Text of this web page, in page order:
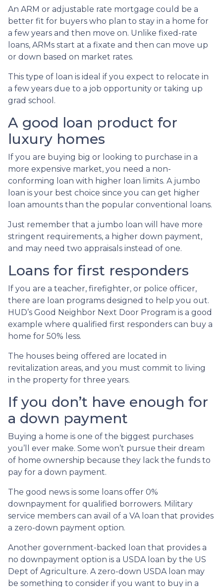
An ARM or adjustable rate mortgage could be a
better fit for buyers who plan to stay in a home for
a few years and then move on. Unlike fixed-rate
loans, ARMs start at a fixate and then can move up
or down based on market rates.
This type of loan is ideal if you expect to relocate in
a few years due to a job opportunity or taking up
grad school.
A good loan product for
luxury homes
If you are buying big or looking to purchase in a
more expensive market, you need a non-
conforming loan with higher loan limits. A jumbo
loan is your best choice since you can get higher
loan amounts than the popular conventional loans.
Just remember that a jumbo loan will have more
stringent requirements, a higher down payment,
and may need two appraisals instead of one.
Loans for first responders
If you are a teacher, firefighter, or police officer,
there are loan programs designed to help you out.
HUD’s Good Neighbor Next Door Program is a good
example where qualified first responders can buy a
home for 50% less.
The houses being offered are located in
revitalization areas, and you must commit to living
in the property for three years.
If you don’t have enough for
a down payment
Buying a home is one of the biggest purchases
you’ll ever make. Some won’t pursue their dream
of home ownership because they lack the funds to
pay for a down payment.
The good news is some loans offer 0%
downpayment for qualified borrowers. Military
service members can avail of a VA loan that provides
a zero-down payment option.
Another government-backed loan that provides a
no downpayment option is a USDA loan by the US
Dept of Agriculture. A zero-down USDA loan may
be something to consider if you want to buy in a